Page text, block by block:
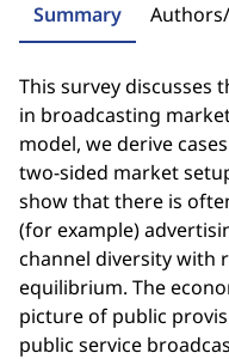
Summary
This survey discusses
in broadcasting
model, we derive
two-sided market
show that there is
(for example)
channel diversity with
equilibrium. The
picture of public
public service